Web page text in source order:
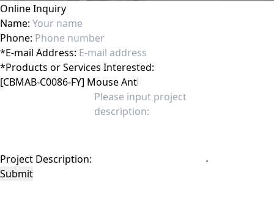
Online Inquiry
Name:
Phone:
*E-mail Address:
*Products or Services Interested:
Project Description:
Submit